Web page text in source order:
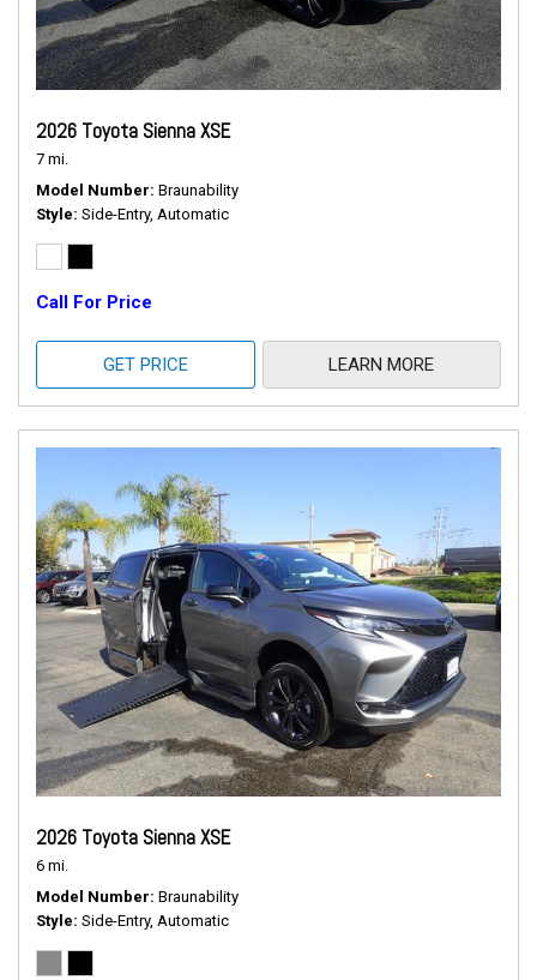
2026 Toyota Sienna XSE
7 mi.
Model Number Braunability
Style Side-Entry, Automatic
Call For Price
GET PRICE LEARN MORE
2026 Toyota Sienna XSE
6 mi.
Model Number Braunability
Style Side-Entry, Automatic